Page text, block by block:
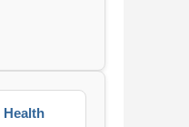
Health